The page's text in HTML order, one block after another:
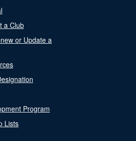
a Club
or Update a
Program
Lists